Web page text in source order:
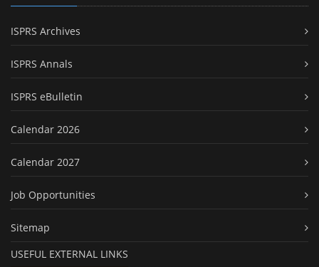
ISPRS Archives
ISPRS Annals
ISPRS eBulletin
Calendar 2026
Calendar 2027
Job Opportunities
Sitemap
USEFUL EXTERNAL LINKS